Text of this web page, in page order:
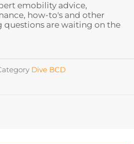
emobility advice,
how-to's and other
questions are waiting on the
Dive BCD